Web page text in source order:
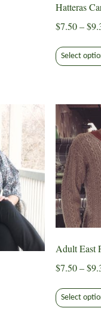
Hatteras
$7.50 – $
Select
Adult East
$7.50 – $
Select